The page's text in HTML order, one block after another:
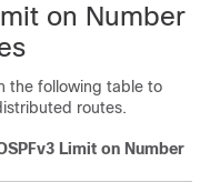
on Number
the following table to
routes.
Limit on Number